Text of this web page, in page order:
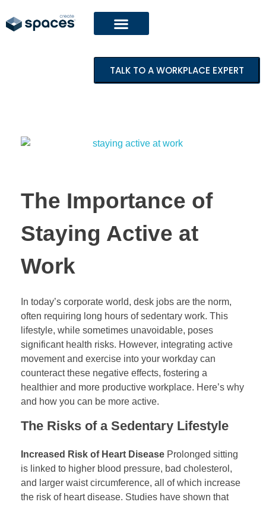
TALK TO A WORKPLACE EXPERT
The Importance of
Staying Active at
Work
In today’s corporate world, desk jobs are the norm,
often requiring long hours of sedentary work. This
lifestyle, while sometimes unavoidable, poses
significant health risks. However, integrating active
movement and exercise into your workday can
counteract these negative effects, fostering a
healthier and more productive workplace. Here’s why
and how you can be more active.
The Risks of a Sedentary Lifestyle
Increased Risk of Heart Disease Prolonged sitting
is linked to higher blood pressure, bad cholesterol,
and larger waist circumference, all of which increase
the risk of heart disease. Studies have shown that